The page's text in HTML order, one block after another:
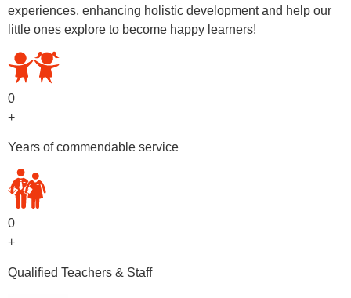
experiences, enhancing holistic development and help our
little ones explore to become happy learners!
0
+
Years of commendable service
0
+
Qualified Teachers & Staff